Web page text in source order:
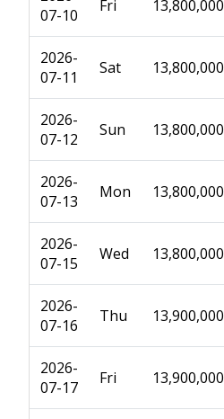
07-10
Fri 13,800,000
2026-
07-11
Sat 13,800,000
2026-
07-12
Sun 13,800,000
2026-
07-13
Mon 13,800,000
2026-
07-15
Wed 13,800,000
2026-
07-16
Thu 13,900,000
2026-
07-17
Fri 13,900,000